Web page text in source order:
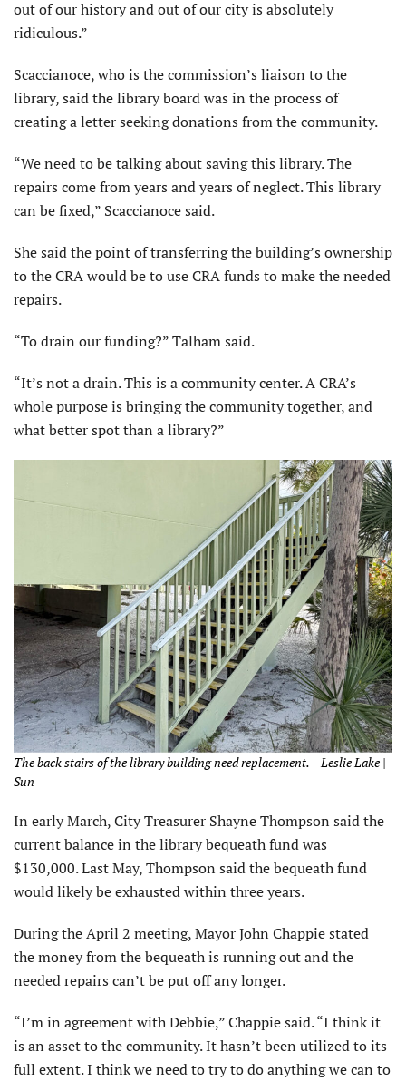
out of our history and out of our city is absolutely
ridiculous.”
Scaccianoce, who is the commission’s liaison to the
library, said the library board was in the process of
creating a letter seeking donations from the community.
“We need to be talking about saving this library. The
repairs come from years and years of neglect. This library
can be fixed,” Scaccianoce said.
She said the point of transferring the building’s ownership
to the CRA would be to use CRA funds to make the needed
repairs.
“To drain our funding?” Talham said.
“It’s not a drain. This is a community center. A CRA’s
whole purpose is bringing the community together, and
what better spot than a library?”
The back stairs of the library building need replacement. – Leslie Lake |
Sun
In early March, City Treasurer Shayne Thompson said the
current balance in the library bequeath fund was
$130,000. Last May, Thompson said the bequeath fund
would likely be exhausted within three years.
During the April 2 meeting, Mayor John Chappie stated
the money from the bequeath is running out and the
needed repairs can’t be put off any longer.
“I’m in agreement with Debbie,” Chappie said. “I think it
is an asset to the community. It hasn’t been utilized to its
full extent. I think we need to try to do anything we can to